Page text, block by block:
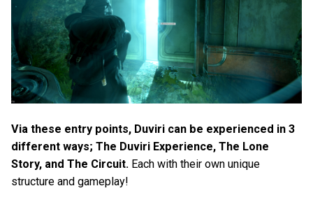
Via these entry points, Duviri can be experienced in 3
different ways; The Duviri Experience, The Lone
Story, and The Circuit. Each with their own unique
structure and gameplay!